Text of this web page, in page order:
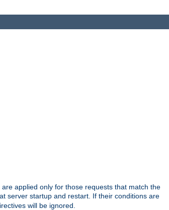
applied only for those requests that match the
server startup and restart. If their conditions are
will be ignored.